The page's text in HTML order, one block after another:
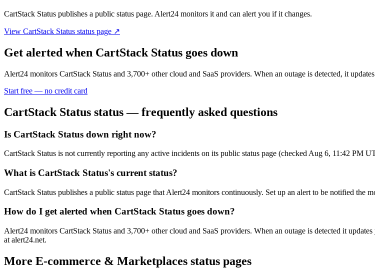
CartStack Status publishes a public status page. Alert24 monitors it and can alert you if it changes.
View CartStack Status status page ↗
Get alerted when CartStack Status goes down
Alert24 monitors CartStack Status and 3,700+ other cloud and SaaS providers. When an outage is detected, it
Start free — no credit card
CartStack Status status — frequently asked questions
Is CartStack Status down right now?
CartStack Status is not currently reporting any active incidents on its public status page (checked Aug 6, 11:42 PM
What is CartStack Status's current status?
CartStack Status publishes a public status page that Alert24 monitors continuously. Set up an alert to be notified the
How do I get alerted when CartStack Status goes down?
Alert24 monitors CartStack Status and 3,700+ other cloud and SaaS providers. When an outage is detected it
at alert24.net.
More E-commerce & Marketplaces status pages